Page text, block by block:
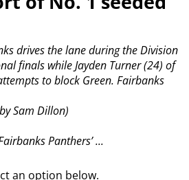
drives the lane during the Division
finals while Jayden Turner (24) of
to block Green. Fairbanks
Sam Dillon)
Panthers’ ...
an option below.